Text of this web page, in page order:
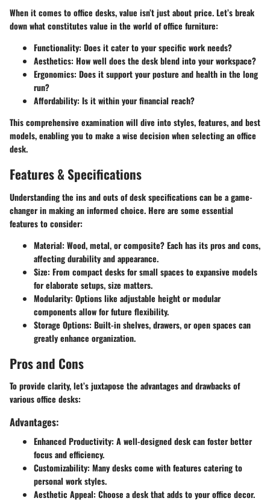
When it comes to office desks, value isn’t just about price. Let’s break
down what constitutes value in the world of office furniture:
Functionality: Does it cater to your specific work needs?
Aesthetics: How well does the desk blend into your workspace?
Ergonomics: Does it support your posture and health in the long
run?
Affordability: Is it within your financial reach?
This comprehensive examination will dive into styles, features, and best
models, enabling you to make a wise decision when selecting an office
desk.
Features & Specifications
Understanding the ins and outs of desk specifications can be a game-
changer in making an informed choice. Here are some essential
features to consider:
Material: Wood, metal, or composite? Each has its pros and cons,
affecting durability and appearance.
Size: From compact desks for small spaces to expansive models
for elaborate setups, size matters.
Modularity: Options like adjustable height or modular
components allow for future flexibility.
Storage Options: Built-in shelves, drawers, or open spaces can
greatly enhance organization.
Pros and Cons
To provide clarity, let’s juxtapose the advantages and drawbacks of
various office desks:
Advantages:
Enhanced Productivity: A well-designed desk can foster better
focus and efficiency.
Customizability: Many desks come with features catering to
personal work styles.
Aesthetic Appeal: Choose a desk that adds to your office decor.